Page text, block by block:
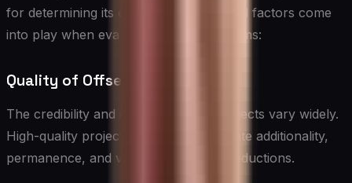
for determining its effectiveness. Several factors come
into play when evaluating offset programs:
Quality of Offset Projects
The credibility and impact of offset projects vary widely.
High-quality projects should demonstrate additionality,
permanence, and verifiable emission reductions.